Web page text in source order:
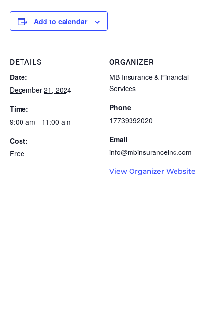
Add to calendar
DETAILS
Date:
December 21, 2024
Time:
9:00 am - 11:00 am
Cost:
Free
ORGANIZER
MB Insurance & Financial
Services
Phone
17739392020
Email
info@mbinsuranceinc.com
View Organizer Website